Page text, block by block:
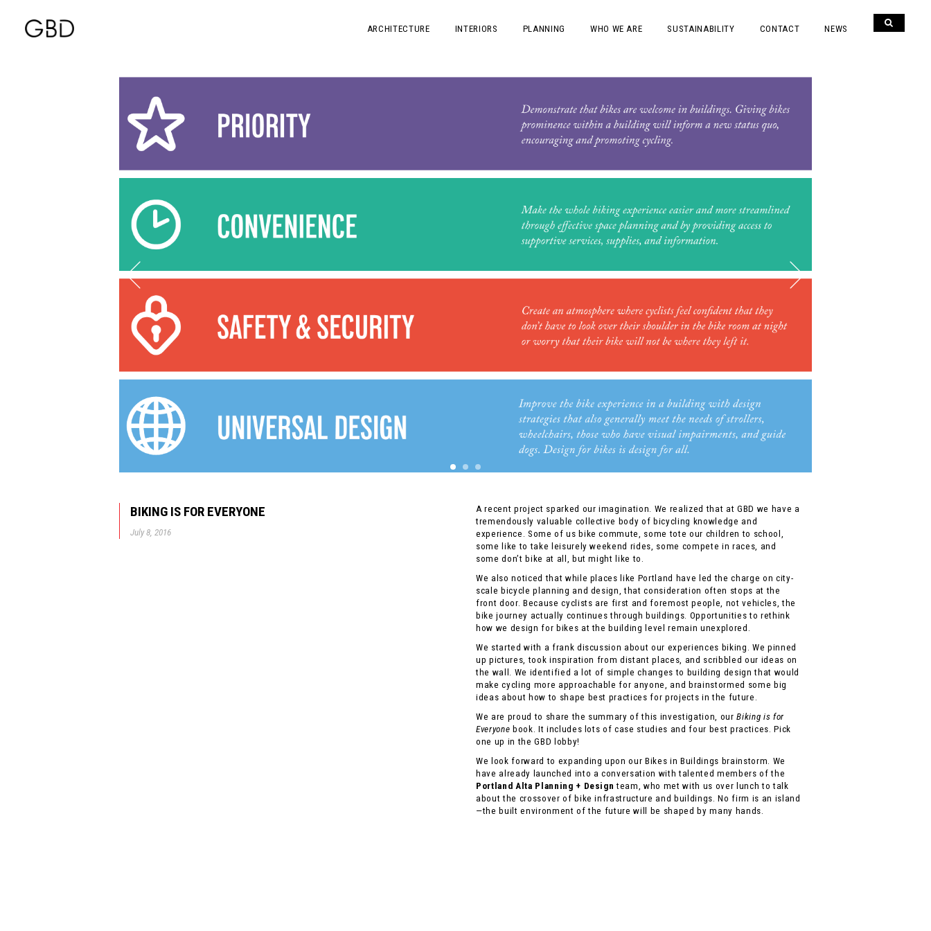
ARCHITECTURE INTERIORS PLANNING WHO WE ARE SUSTAINABILITY CONTACT NEWS
BIKING IS FOR EVERYONE
July 8, 2016
A recent project sparked our imagination. We realized that at GBD we have a
tremendously valuable collective body of bicycling knowledge and
experience. Some of us bike commute, some tote our children to school,
some like to take leisurely weekend rides, some compete in races, and
some don’t bike at all, but might like to.
We also noticed that while places like Portland have led the charge on city-
scale bicycle planning and design, that consideration often stops at the
front door. Because cyclists are first and foremost people, not vehicles, the
bike journey actually continues through buildings. Opportunities to rethink
how we design for bikes at the building level remain unexplored.
We started with a frank discussion about our experiences biking. We pinned
up pictures, took inspiration from distant places, and scribbled our ideas on
the wall. We identified a lot of simple changes to building design that would
make cycling more approachable for anyone, and brainstormed some big
ideas about how to shape best practices for projects in the future.
We are proud to share the summary of this investigation, ourBiking is for
Everyone book. It includes lots of case studies and four best practices. Pick
one up in the GBD lobby!
We look forward to expanding upon our Bikes in Buildings brainstorm. We
have already launched into a conversation with talented members of the
Portland Alta Planning + Design team, who met with us over lunch to talk
about the crossover of bike infrastructure and buildings. No firm is an island
—the built environment of the future will be shaped by many hands.